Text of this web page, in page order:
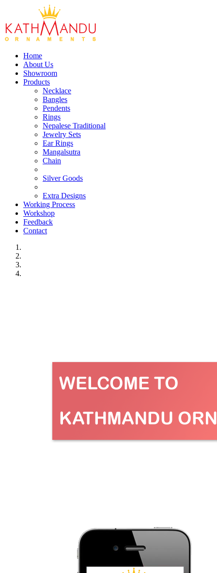
Home
About Us
Showroom
Products
Necklace
Bangles
Pendents
Rings
Nepalese Traditional
Jewelry Sets
Ear Rings
Mangalsutra
Chain
Silver Goods
Extra Designs
Working Process
Workshop
Feedback
Contact